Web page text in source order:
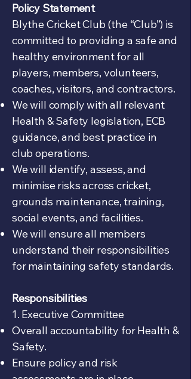
Policy Statement
Blythe Cricket Club (the “Club”) is
committed to providing a safe and
healthy environment for all
players, members, volunteers,
coaches, visitors, and contractors.
We will comply with all relevant
Health & Safety legislation, ECB
guidance, and best practice in
club operations.
We will identify, assess, and
minimise risks across cricket,
grounds maintenance, training,
social events, and facilities.
We will ensure all members
understand their responsibilities
for maintaining safety standards.
Responsibilities
1. Executive Committee
Overall accountability for Health &
Safety.
Ensure policy and risk